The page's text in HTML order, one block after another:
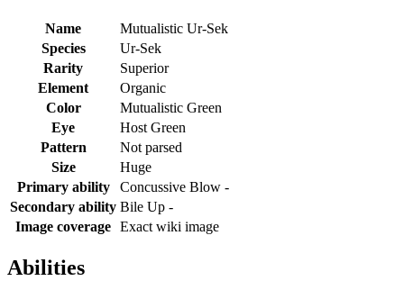
Name
Mutualistic Ur-Sek
Species
Ur-Sek
Rarity
Superior
Element
Organic
Color
Mutualistic Green
Eye
Host Green
Pattern
Not parsed
Size
Huge
Primary ability
Concussive Blow -
Secondary ability Bile Up -
Image coverage Exact wiki image
Abilities